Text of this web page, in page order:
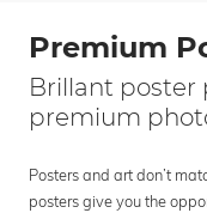
Premium
Brillant poster
premium
Posters and art don’t
posters give you the